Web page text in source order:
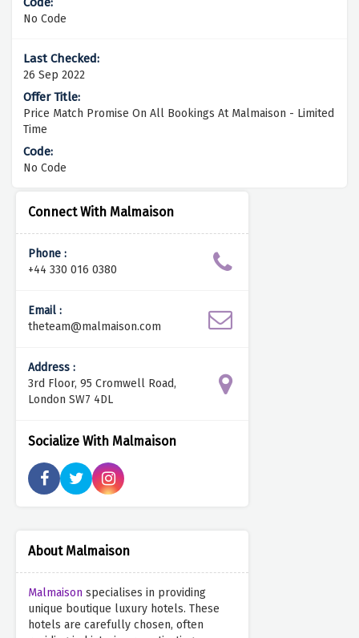
Connect With Malmaison
Phone :
+44 330 016 0380
Email :
theteam@malmaison.com
Address :
3rd Floor, 95 Cromwell Road,
London SW7 4DL
Socialize With Malmaison
About Malmaison
Malmaison specialises in providing
unique boutique luxury hotels. These
hotels are carefully chosen, often
No Code
26 Sep 2022
Price Match Promise On All Bookings At Malmaison - Limited
Time
No Code